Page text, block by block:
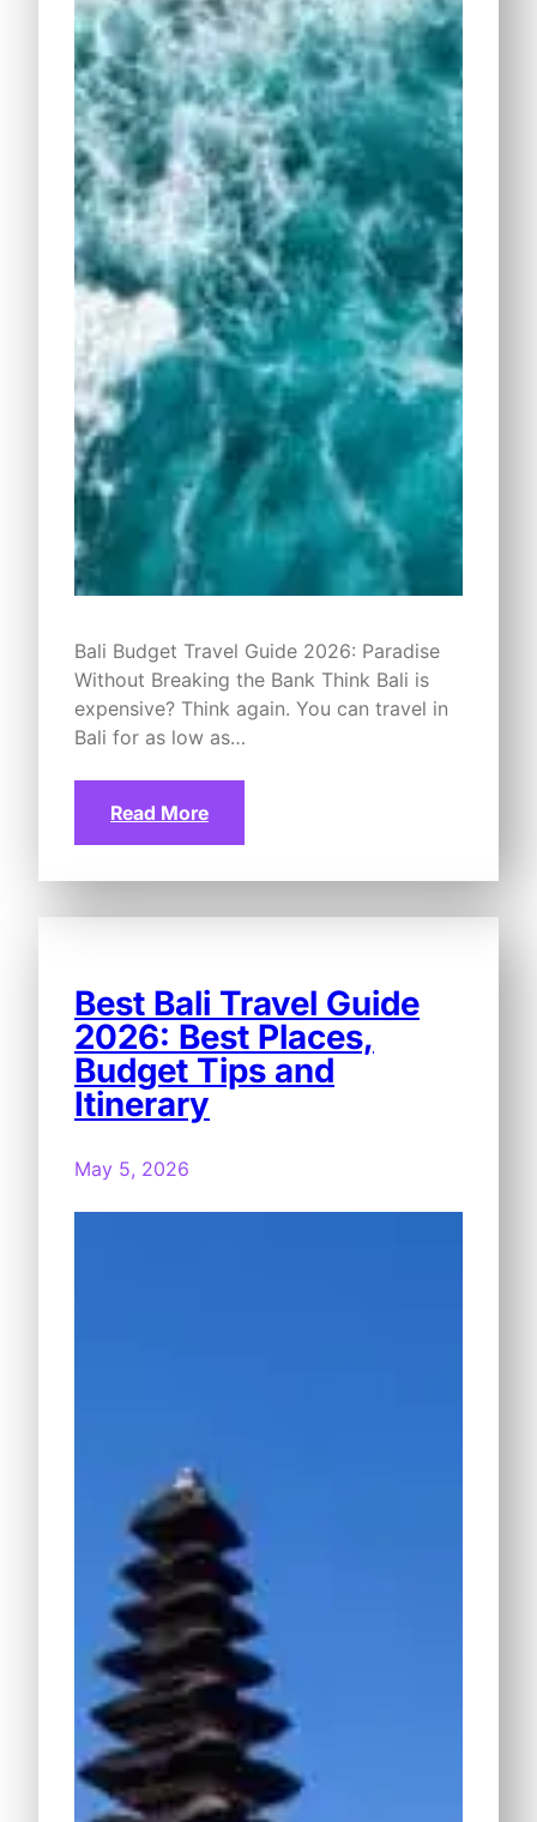
Bali Budget Travel Guide 2026: Paradise
Without Breaking the Bank Think Bali is
expensive? Think again. You can travel in
Bali for as low as…
Read More
Best Bali Travel Guide
2026: Best Places,
Budget Tips and
Itinerary
May 5, 2026